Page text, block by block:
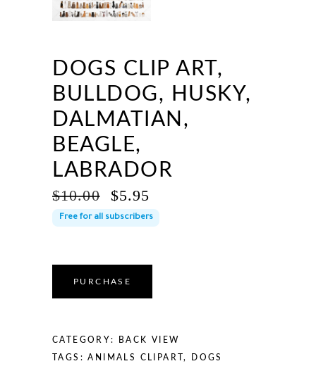
DOGS CLIP ART,
BULLDOG, HUSKY,
DALMATIAN,
BEAGLE,
LABRADOR
$10.00
ORIGINAL
PRICE
WAS:
$5.95
PRICE
IS:
Free for all subscribers
PURCHASE
CATEGORY: BACK VIEW
TAGS:ANIMALS CLIPART,
DOGS